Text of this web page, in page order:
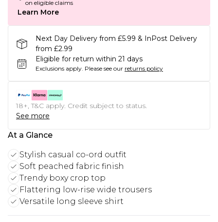
on eligible claims
Learn More
Next Day Delivery from £5.99 & InPost Delivery
from £2.99
Eligible for return within 21 days
Exclusions apply. Please see our returns policy
18+, T&C apply. Credit subject to status.
See more
At a Glance
Stylish casual co-ord outfit
Soft peached fabric finish
Trendy boxy crop top
Flattering low-rise wide trousers
Versatile long sleeve shirt